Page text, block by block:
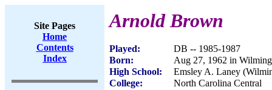
Site Pages
Home
Contents
Index
Arnold Brown
Played:
DB -- 1985-1987
Born:
Aug 27, 1962 in
High School:
Emsley A. Laney
College:
North Carolina Central